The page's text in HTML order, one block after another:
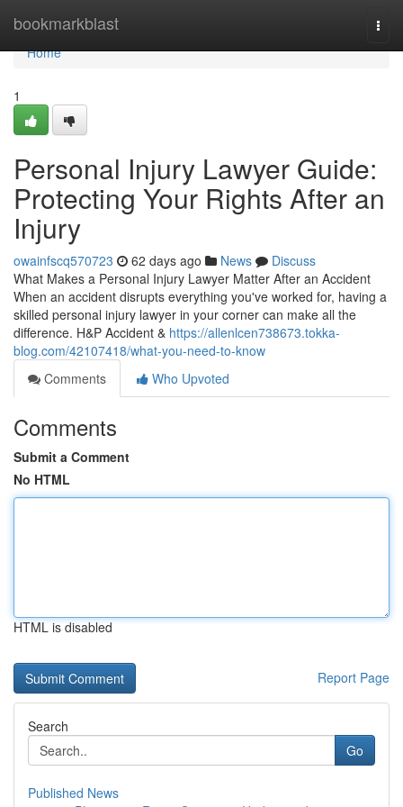
bookmarkblast
Home
Home
1
Personal Injury Lawyer Guide:
Protecting Your Rights After an
Injury
owainfscq570723 62 days ago News
Discuss
What Makes a Personal Injury Lawyer Matter After an Accident
When an accident disrupts everything you've worked for, having a
skilled personal injury lawyer in your corner can make all the
difference. H&P Accident & https://allenlcen738673.tokka-
blog.com/42107418/what-you-need-to-know
Comments
Who Upvoted
Comments
Submit a Comment
No HTML
HTML is disabled
Report Page
Search
Go
Published News